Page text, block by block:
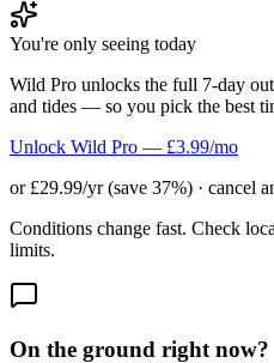
You're only seeing today
Wild Pro unlocks the full 7-day
and tides — so you pick the best
Unlock Wild Pro — £3.99/mo
or £29.99/yr (save 37%) · cancel
Conditions change fast. Check
limits.
On the ground right now?